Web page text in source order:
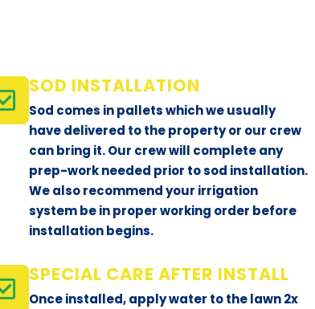
SOD INSTALLATION
Sod comes in pallets which we usually
have delivered to the property or our crew
can bring it. Our crew will complete any
prep-work needed prior to sod installation.
We also recommend your irrigation
system be in proper working order before
installation begins.
SPECIAL CARE AFTER INSTALL
Once installed, apply water to the lawn 2x